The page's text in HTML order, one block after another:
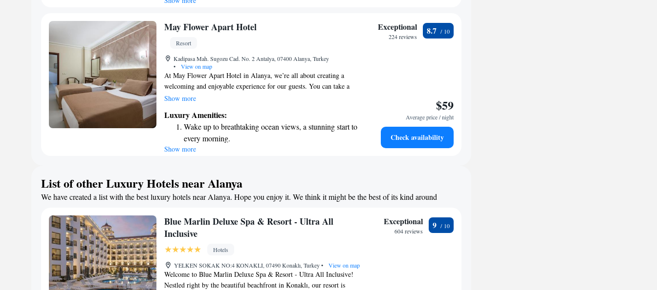
Stay right on the oceanfront and let the sound of waves
Enjoy convenient transportation with our exclusive
shuttle services for seamless travel.
May Flower Apart Hotel
Resort
Kadipasa Mah. Sugozu Cad. No. 2 Antalya, 07400 Alanya, Turkey
•
View on map
At May Flower Apart Hotel in Alanya, we’re all about creating a
welcoming and enjoyable experience for our guests. You can take a
refreshing dip in our seasonal outdoor swimming pool, stay active at
also offer a cozy restaurant where you can enjoy delicious meals,
along with convenient room service for those moments when you
want to dine in the comfort of your own space. Plus, our friendly
front desk is available 24/7 to assist you with anything you need
Show more
Luxury Amenities:
Wake up to breathtaking ocean views, a stunning start to
every morning.
Stay right on the oceanfront and let the sound of waves
designed for adventure and fitness.
Rejuvenate at the state-of-the-art wellness facilities
Show more
Exceptional
224 reviews
8.7
$59
Average price / night
Check availability
List of other Luxury Hotels near Alanya
We have created a list with the best luxury hotels near Alanya. Hope you enjoy it. We think it might be the best of its kind around
Blue Marlin Deluxe Spa & Resort - Ultra All
Inclusive
Hotels
YELKEN SOKAK NO:4 KONAKLI, 07490 Konaklı, Turkey• View on map
Welcome to Blue Marlin Deluxe Spa & Resort - Ultra All Inclusive!
Nestled right by the beautiful beachfront in Konaklı, our resort is
Exceptional
604 reviews
9